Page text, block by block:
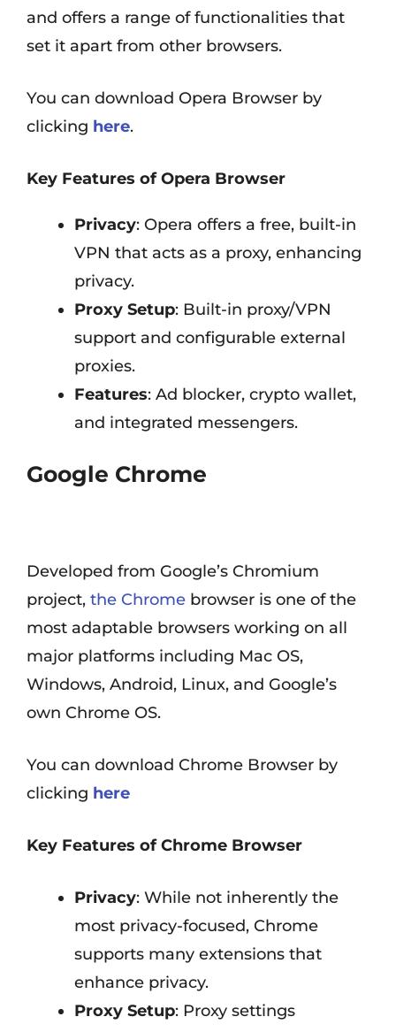
and offers a range of functionalities that
set it apart from other browsers.
You can download Opera Browser by
clicking here.
Key Features of Opera Browser
Privacy: Opera offers a free, built-in
VPN that acts as a proxy, enhancing
privacy.
Proxy Setup: Built-in proxy/VPN
support and configurable external
proxies.
Features: Ad blocker, crypto wallet,
and integrated messengers.
Google Chrome
Developed from Google’s Chromium
project, the Chrome browser is one of the
most adaptable browsers working on all
major platforms including Mac OS,
Windows, Android, Linux, and Google’s
own Chrome OS.
You can download Chrome Browser by
clicking here
Key Features of Chrome Browser
Privacy: While not inherently the
most privacy-focused, Chrome
supports many extensions that
enhance privacy.
Proxy Setup: Proxy settings